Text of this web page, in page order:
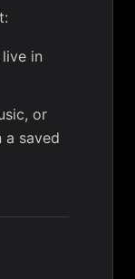
in
or
a saved